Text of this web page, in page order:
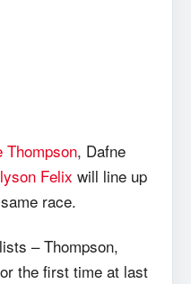
Thompson, Dafne
Felix will line up
race.
– Thompson,
the first time at last